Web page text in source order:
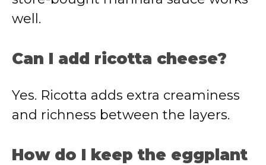
well.
Can I add ricotta cheese?
Yes. Ricotta adds extra creaminess
and richness between the layers.
How do I keep the eggplant